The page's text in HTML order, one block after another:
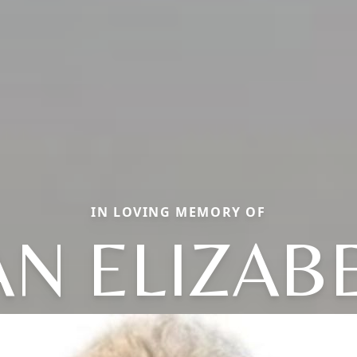
IN LOVING MEMORY OF